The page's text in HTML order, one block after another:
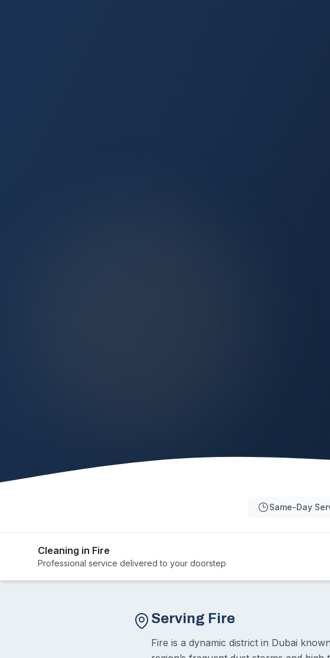
Same-Day
Cleaning in Fire
Professional service delivered to your doorstep
Serving Fire
Fire is a dynamic district in Dubai